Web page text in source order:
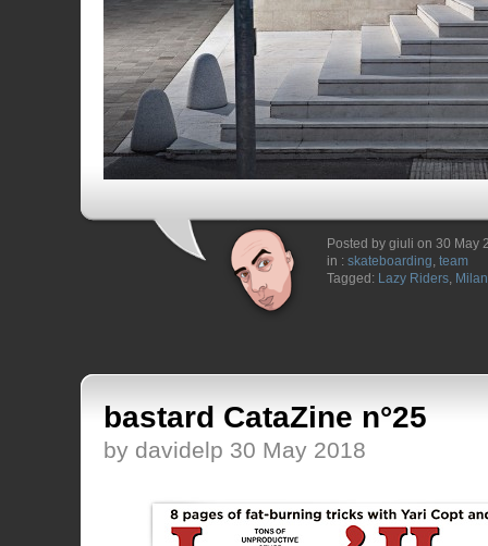
Posted by giuli on 30 May
in : skateboarding, team
Tagged: Lazy Riders,
bastard CataZine n°25
by davidelp 30 May 2018